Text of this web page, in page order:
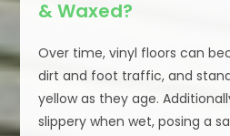
& Waxed?
Over time, vinyl floors can
dirt and foot traffic, and
yellow as they age.
slippery when wet, posing a